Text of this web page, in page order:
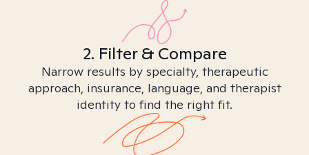
2. Filter & Compare
Narrow results by specialty, therapeutic
approach, insurance, language, and therapist
identity to find the right fit.